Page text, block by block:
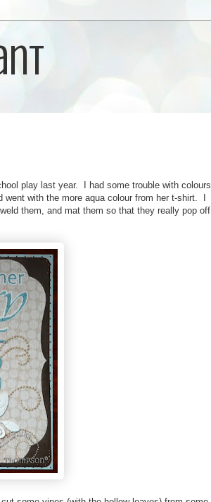
play last year. I had some trouble with colours
with the more aqua colour from her t-shirt. I
them, and mat them so that they really pop off